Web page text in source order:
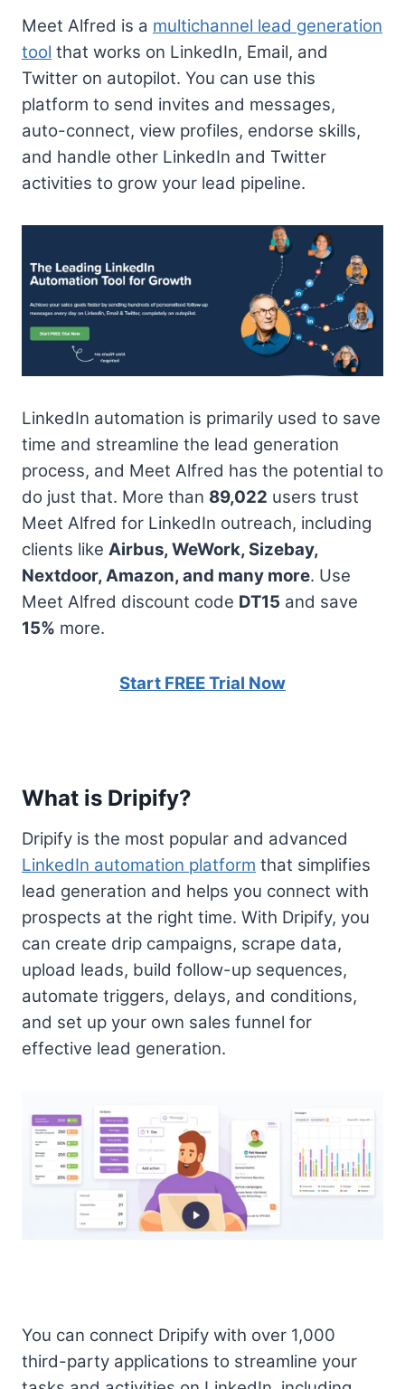
Meet Alfred is a multichannel lead generation
tool that works on LinkedIn, Email, and
Twitter on autopilot. You can use this
platform to send invites and messages,
auto-connect, view profiles, endorse skills,
and handle other LinkedIn and Twitter
activities to grow your lead pipeline.
LinkedIn automation is primarily used to save
time and streamline the lead generation
process, and Meet Alfred has the potential to
do just that. More than 89,022 users trust
Meet Alfred for LinkedIn outreach, including
clients like Airbus, WeWork, Sizebay,
Nextdoor, Amazon, and many more. Use
Meet Alfred discount code DT15 and save
15% more.
Start FREE Trial Now
What is Dripify?
Dripify is the most popular and advanced
LinkedIn automation platform that simplifies
lead generation and helps you connect with
prospects at the right time. With Dripify, you
can create drip campaigns, scrape data,
upload leads, build follow-up sequences,
automate triggers, delays, and conditions,
and set up your own sales funnel for
effective lead generation.
You can connect Dripify with over 1,000
third-party applications to streamline your